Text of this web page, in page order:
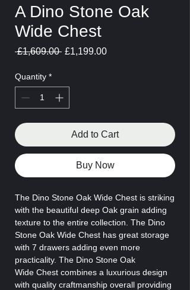
A Dino Stone Oak
Wide Chest
£1,609.00 Regular
£1,199.00Sale
Quantity *
Add to Cart
Buy Now
The Dino Stone Oak Wide Chest is striking
with the beautiful deep Oak grain adding
texture to the entire collection. The Dino
Stone Oak Wide Chest has great storage
with 7 drawers adding even more
practicality. The Dino Stone Oak
Wide Chest combines a luxurious design
with quality craftmanship overall providing